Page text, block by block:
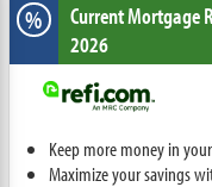
% Current Mortgage
2026
Keep more money in
Maximize your savings